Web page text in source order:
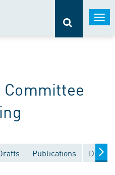
Committee
Publications